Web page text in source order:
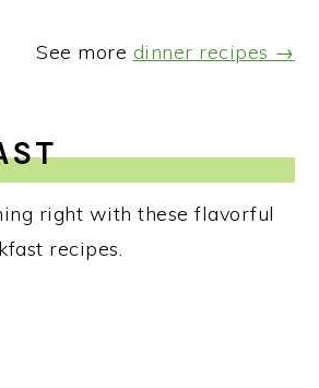
See more dinner recipes →
right with these flavorful
recipes.